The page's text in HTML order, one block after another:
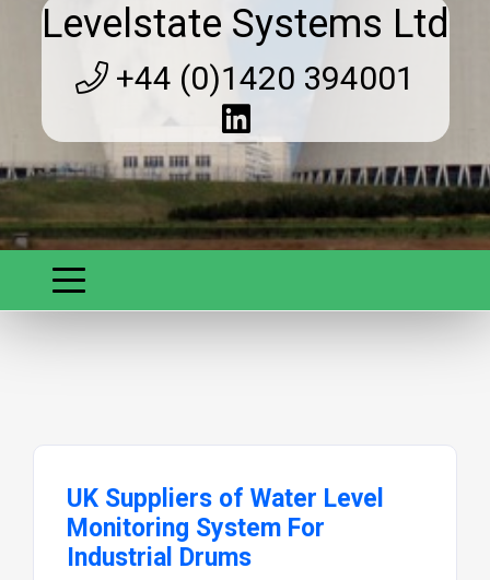
Levelstate Systems Ltd
+44 (0)1420 394001
UK Suppliers of Water Level
Monitoring System For
Industrial Drums